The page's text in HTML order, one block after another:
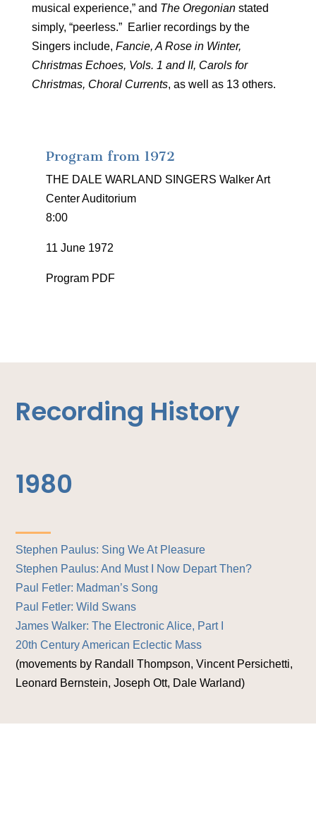
musical experience,” and The Oregonianstated
simply, “peerless.” Earlier recordings by the
Singers include, Fancie, A Rose in Winter,
Christmas Echoes, Vols. 1 and II, Carols for
Christmas, Choral Currents, as well as 13 others.
Program from 1972
THE DALE WARLAND SINGERS Walker Art
Center Auditorium
8:00
11 June 1972
Program PDF
Recording History
1980
Stephen Paulus: Sing We At Pleasure
Stephen Paulus: And Must I Now Depart Then?
Paul Fetler: Madman’s Song
Paul Fetler: Wild Swans
James Walker: The Electronic Alice, Part I
20th Century American Eclectic Mass
(movements by Randall Thompson, Vincent Persichetti,
Leonard Bernstein, Joseph Ott, Dale Warland)